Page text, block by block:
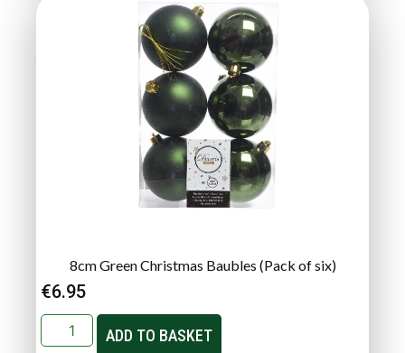
8cm Green Christmas Baubles (Pack of six)
€6.95
ADD TO BASKET